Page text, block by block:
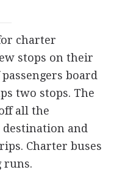
charter
stops on their
board
two stops. The
all the
destination and
Charter buses
runs.